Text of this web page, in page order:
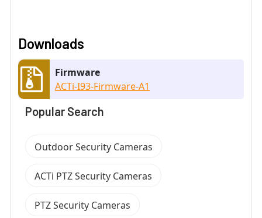
Downloads
Firmware
ACTi-I93-Firmware-A1
Popular Search
Outdoor Security Cameras
ACTi PTZ Security Cameras
PTZ Security Cameras